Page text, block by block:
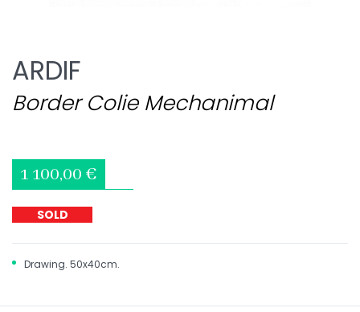
ARDIF
Border Colie Mechanimal
1 100,00 €
SOLD
Drawing. 50x40cm.